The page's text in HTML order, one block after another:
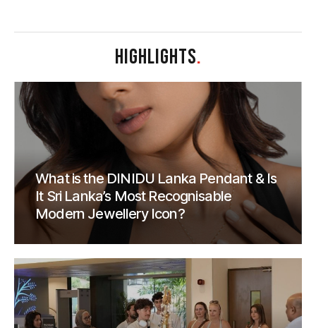
HIGHLIGHTS.
What is the DINIDU Lanka Pendant & Is
It Sri Lanka’s Most Recognisable
Modern Jewellery Icon?